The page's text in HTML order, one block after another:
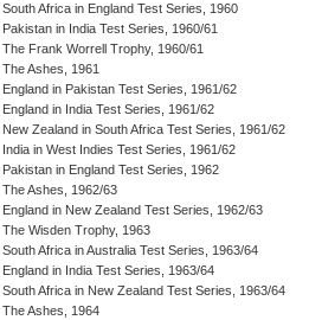
South Africa in England Test Series, 1960
Pakistan in India Test Series, 1960/61
The Frank Worrell Trophy, 1960/61
The Ashes, 1961
England in Pakistan Test Series, 1961/62
England in India Test Series, 1961/62
New Zealand in South Africa Test Series, 1961/62
India in West Indies Test Series, 1961/62
Pakistan in England Test Series, 1962
The Ashes, 1962/63
England in New Zealand Test Series, 1962/63
The Wisden Trophy, 1963
South Africa in Australia Test Series, 1963/64
England in India Test Series, 1963/64
South Africa in New Zealand Test Series, 1963/64
The Ashes, 1964